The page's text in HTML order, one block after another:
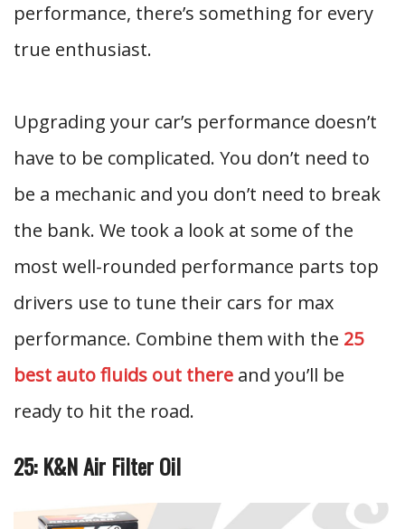
performance, there’s something for every
true enthusiast.
Upgrading your car’s performance doesn’t
have to be complicated. You don’t need to
be a mechanic and you don’t need to break
the bank. We took a look at some of the
most well-rounded performance parts top
drivers use to tune their cars for max
performance. Combine them with the 25
best auto fluids out there and you’ll be
ready to hit the road.
25: K&N Air Filter Oil